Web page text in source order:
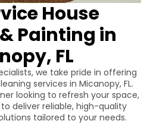
House
Painting in
FL
we take pride in offering
services in Micanopy, FL.
looking to refresh your space,
deliver reliable, high-quality
tailored to your needs.